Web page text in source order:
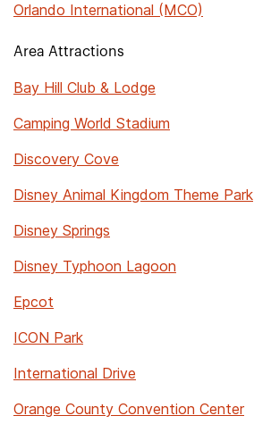
Orlando International (MCO)
Area Attractions
Bay Hill Club & Lodge
Camping World Stadium
Discovery Cove
Disney Animal Kingdom Theme Park
Disney Springs
Disney Typhoon Lagoon
Epcot
ICON Park
International Drive
Orange County Convention Center